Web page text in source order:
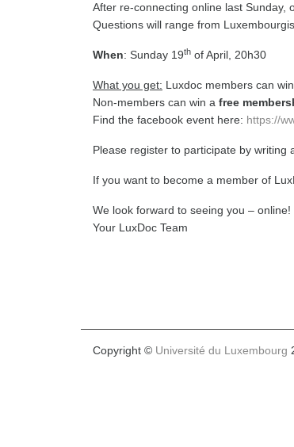
After re-connecting online last Sunday,
Questions will range from
When: Sunday 19th of April, 20h30
What you get: Luxdoc members can
Non-members can win a free
Find the facebook event here: https://
Please register to participate by writing
If you want to become a member of
We look forward to seeing you – online!
Your LuxDoc Team
Copyright © Université du Luxembourg